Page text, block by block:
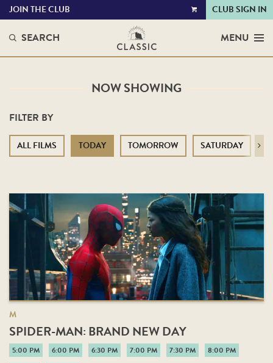
VIEW
JOIN THE CLUB CLUB SIGN IN
SEARCH MENU
NOW SHOWING
FILTER BY
ALL FILMS TODAY TOMORROW SATURDAY Next
M
SPIDER-MAN: BRAND NEW DAY
5:00 PM 6:00 PM 6:30 PM 7:00 PM 7:30 PM
8:00 PM